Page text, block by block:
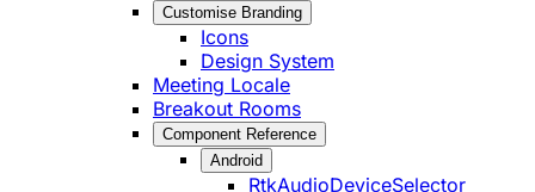
Customise Branding
Icons
Design System
Meeting Locale
Breakout Rooms
Component Reference
Android
RtkAudioDeviceSelector